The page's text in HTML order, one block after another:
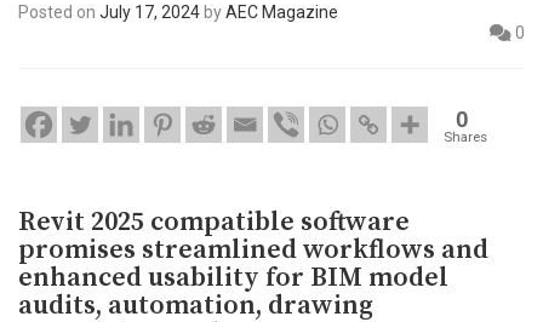
Posted on July 17, 2024 byAEC Magazine
0
0
Shares
Revit 2025 compatible software
promises streamlined workflows and
enhanced usability for BIM model
audits, automation, drawing